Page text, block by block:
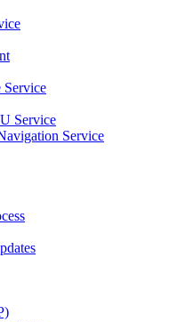
Service
Service
Service